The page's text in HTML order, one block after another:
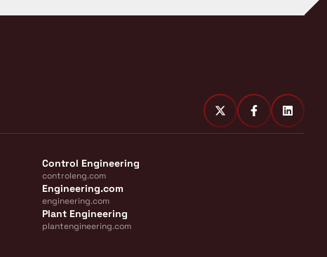
Control Engineering
controleng.com
Engineering.com
engineering.com
Plant Engineering
plantengineering.com